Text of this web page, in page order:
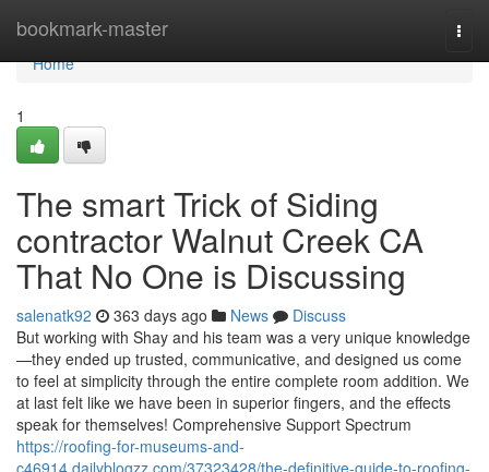
bookmark-master
Home
Home
1
The smart Trick of Siding
contractor Walnut Creek CA
That No One is Discussing
salenatk92 363 days ago News
Discuss
But working with Shay and his team was a very unique knowledge
—they ended up trusted, communicative, and designed us come
to feel at simplicity through the entire complete room addition. We
at last felt like we have been in superior fingers, and the effects
speak for themselves! Comprehensive Support Spectrum
https://roofing-for-museums-and-
c46914.dailyblogzz.com/37323428/the-definitive-guide-to-roofing-